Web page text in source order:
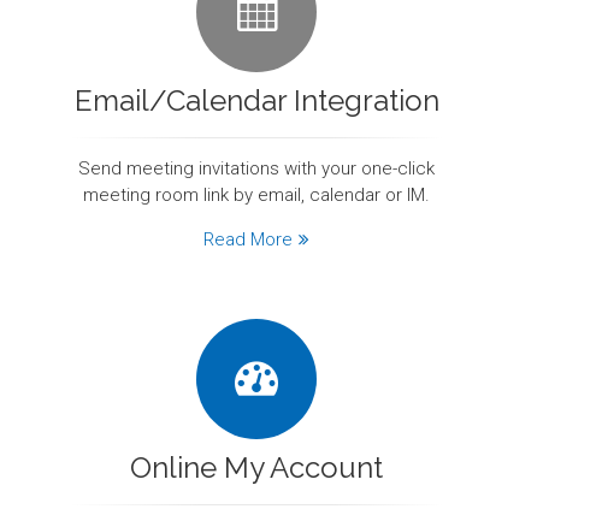
Email/Calendar Integration
Send meeting invitations with your one-click
meeting room link by email, calendar or IM.
Read More
Online My Account